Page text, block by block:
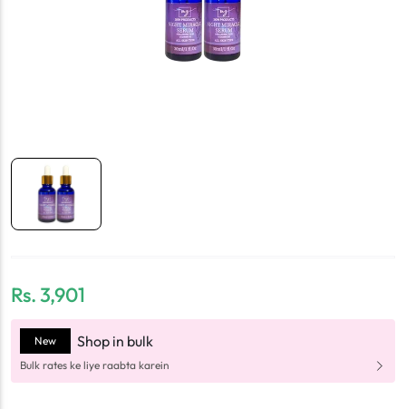
Rs. 3,901
New Shop in bulk
Bulk rates ke liye raabta karein